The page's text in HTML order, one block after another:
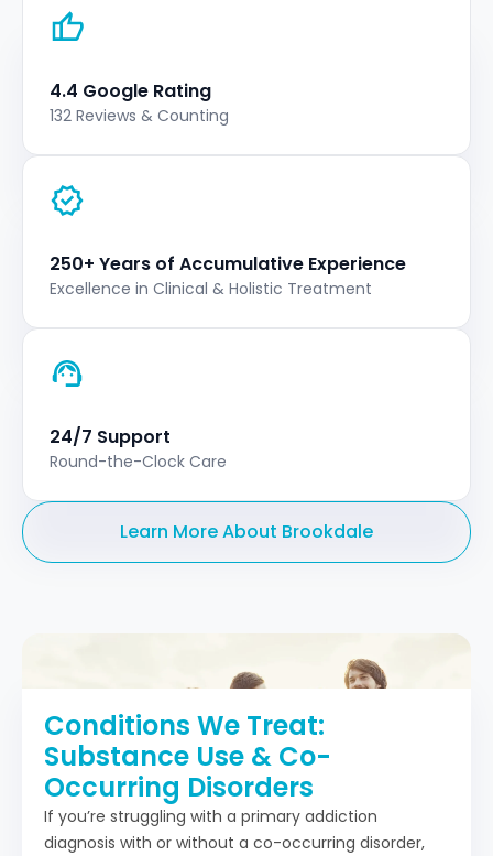
4.4 Google Rating
132 Reviews & Counting
250+ Years of Accumulative Experience
Excellence in Clinical & Holistic Treatment
24/7 Support
Round-the-Clock Care
Learn More About Brookdale
Conditions We Treat:
Substance Use & Co-
Occurring Disorders
If you’re struggling with a primary addiction
diagnosis with or without a co-occurring disorder,